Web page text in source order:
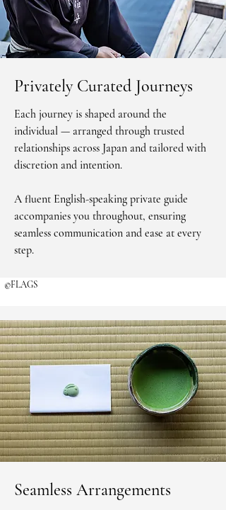
©FLAGS
Privately Curated Journeys
Each journey is shaped around the
individual — arranged through trusted
relationships across Japan and tailored with
discretion and intention.
A fluent English-speaking private guide
accompanies you throughout, ensuring
seamless communication and ease at every
step.
Seamless Arrangements
©FLAGS